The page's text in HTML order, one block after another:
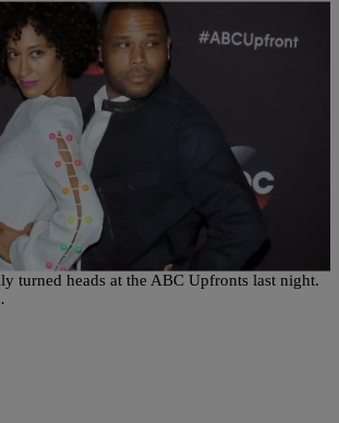
| Written By: Allison McGevna
Ellis Ross Rocks An Honor
one to take fashion chances, but
turned heads at the ABC Upfronts last night.